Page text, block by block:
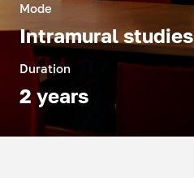
Mode
Intramural studies
Duration
2 years